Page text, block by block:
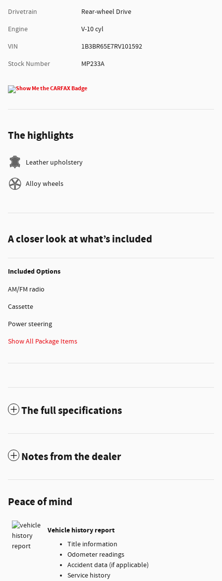
Drivetrain
Rear-wheel Drive
Engine
V-10 cyl
VIN
1B3BR65E7RV101592
Stock Number
MP233A
The highlights
Leather upholstery
Alloy wheels
A closer look at what’s included
Included Options
AM/FM radio
Cassette
Power steering
Show All Package Items
The full specifications
Notes from the dealer
Peace of mind
Vehicle history report
Title information
Odometer readings
Accident data (if applicable)
Service history